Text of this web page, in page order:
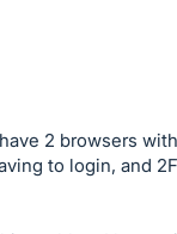
2 browsers with
to login, and